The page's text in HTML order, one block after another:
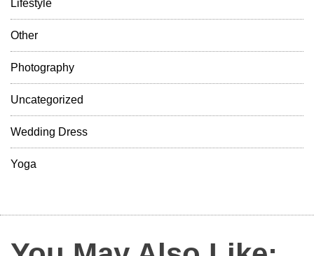
Lifestyle
Other
Photography
Uncategorized
Wedding Dress
Yoga